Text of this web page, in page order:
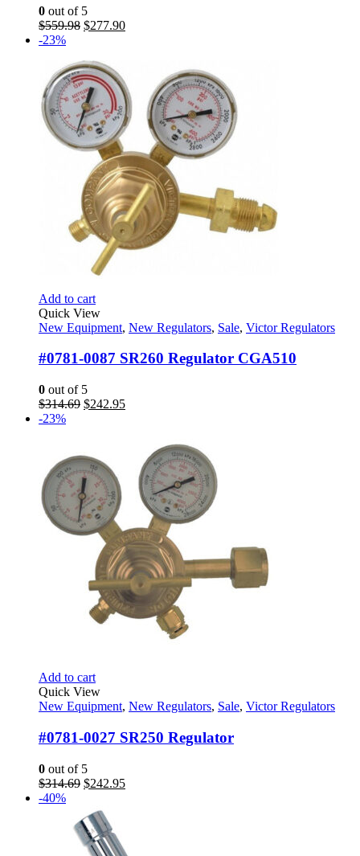
0 out of 5
$559.98 Original
$559.98.
$277.90Current
-23%
Add to cart
Quick View
New Equipment, New Regulators, Sale, Victor Regulators
#0781-0087 SR260 Regulator CGA510
0 out of 5
$314.69 Original
$242.95Current
$242.95.
-23%
Add to cart
Quick View
New Equipment, New Regulators, Sale, Victor Regulators
#0781-0027 SR250 Regulator
0 out of 5
$314.69 Original
was:
$314.69.
$242.95Current
-40%